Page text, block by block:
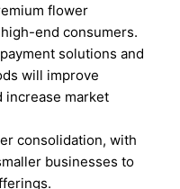
flower
end consumers.
solutions and
will improve
increase market
consolidation, with
businesses to